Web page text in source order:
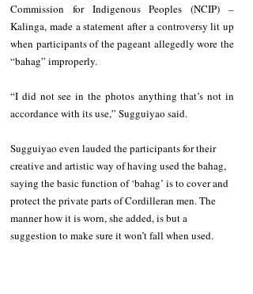
Commission for Indigenous Peoples (NCIP) –
Kalinga, made a statement after a controversy lit up
when participants of the pageant allegedly wore the
“bahag” improperly.
“I did not see in the photos anything that’s not in
accordance with its use,” Sugguiyao said.
Sugguiyao even lauded the participants for their
creative and artistic way of having used the bahag,
saying the basic function of ‘bahag’ is to cover and
protect the private parts of Cordilleran men. The
manner how it is worn, she added, is but a
suggestion to make sure it won’t fall when used.